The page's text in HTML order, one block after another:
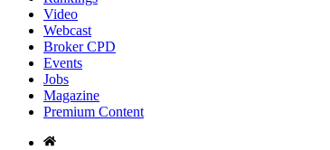
Video
Webcast
Broker CPD
Events
Jobs
Magazine
Premium Content